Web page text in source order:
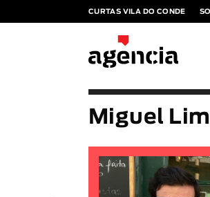
CURTAS VILA DO CONDE
Miguel